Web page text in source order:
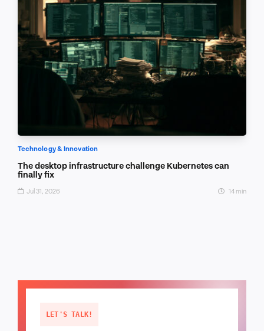
Technology & Innovation
The desktop infrastructure challenge Kubernetes can
finally fix
Jul 31, 2026 14 min
LET'S TALK!